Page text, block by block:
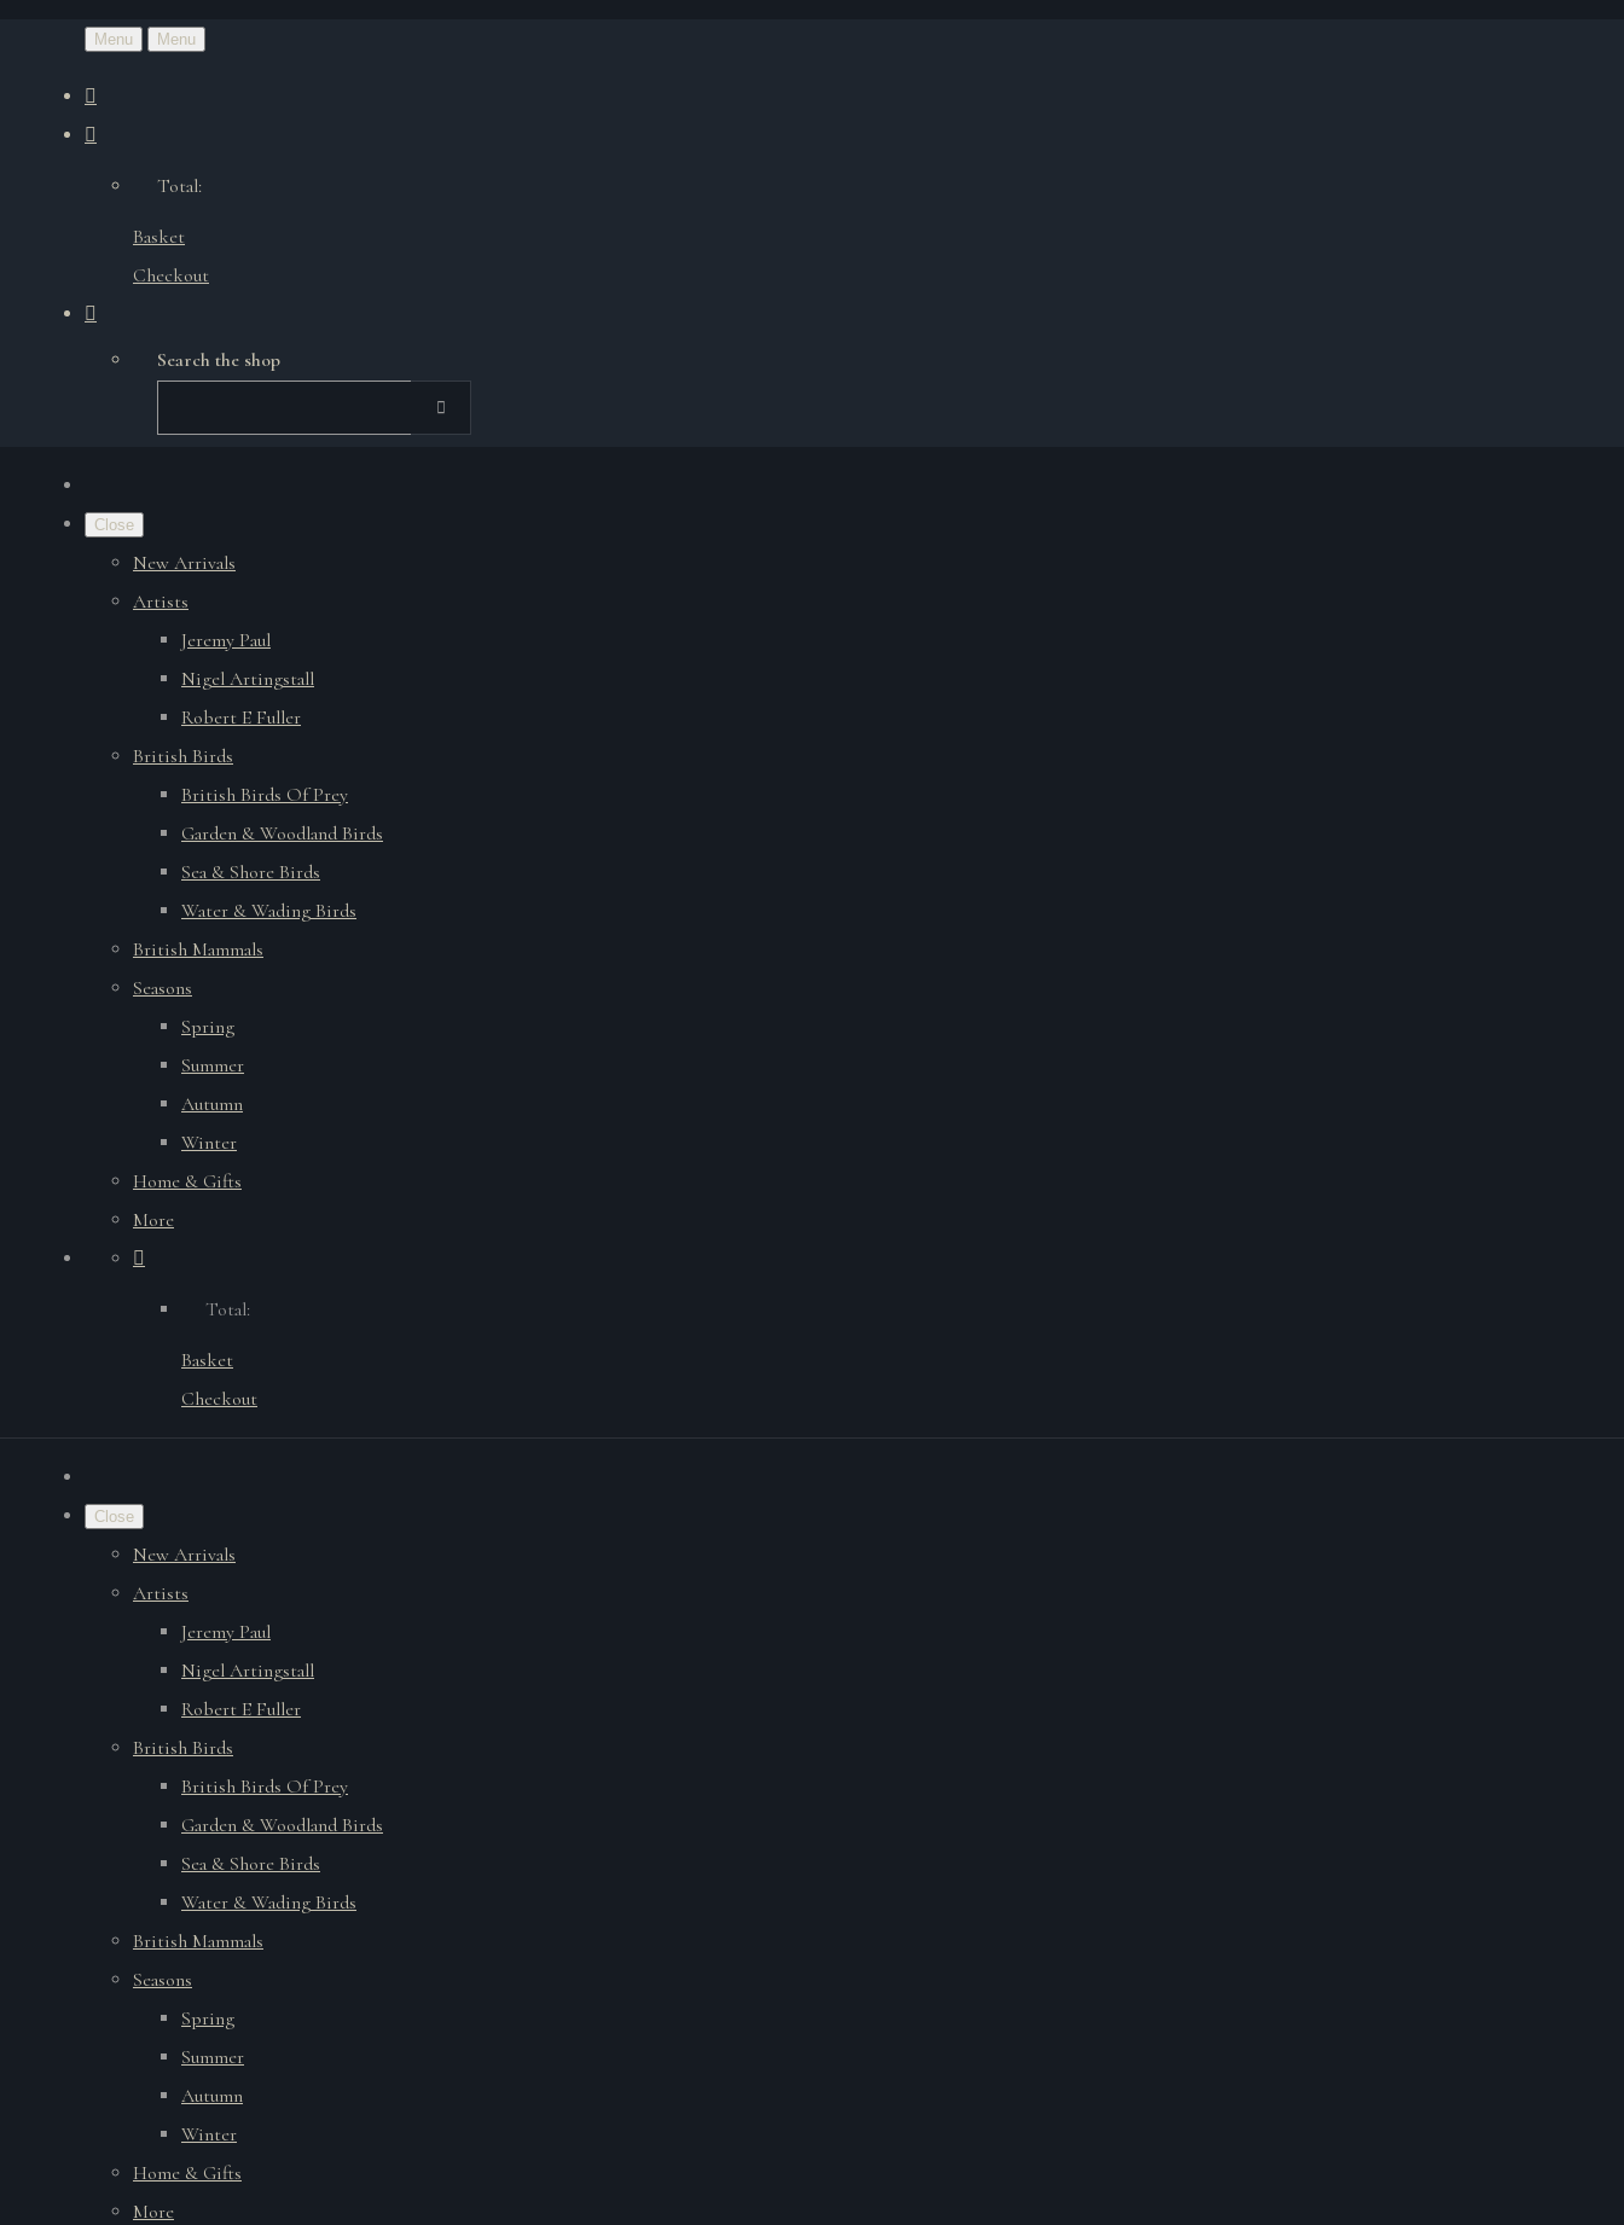
Menu Menu
Total:
Basket
Checkout
Search the shop
Close
New Arrivals
Artists
Jeremy Paul
Nigel Artingstall
Robert E Fuller
British Birds
British Birds Of Prey
Garden & Woodland Birds
Sea & Shore Birds
Water & Wading Birds
British Mammals
Seasons
Spring
Summer
Autumn
Winter
Home & Gifts
More
Total:
Basket
Checkout
Close
New Arrivals
Artists
Jeremy Paul
Nigel Artingstall
Robert E Fuller
British Birds
British Birds Of Prey
Garden & Woodland Birds
Sea & Shore Birds
Water & Wading Birds
British Mammals
Seasons
Spring
Summer
Autumn
Winter
Home & Gifts
More